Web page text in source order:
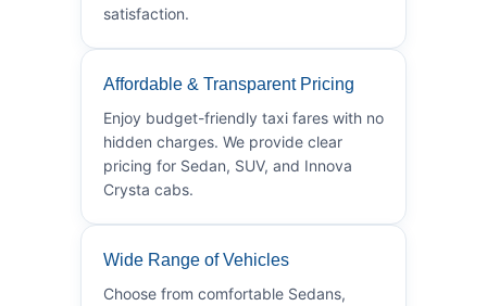
satisfaction.
Affordable & Transparent Pricing
Enjoy budget-friendly taxi fares with no
hidden charges. We provide clear
pricing for Sedan, SUV, and Innova
Crysta cabs.
Wide Range of Vehicles
Choose from comfortable Sedans,